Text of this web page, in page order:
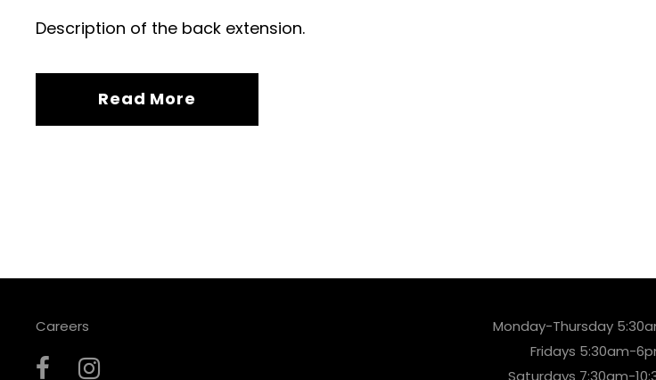
Description of the back extension.
Read More
Careers
Monday-Thursday
Fridays 5:30am-